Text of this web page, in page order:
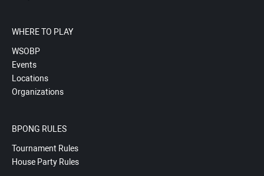
WHERE TO PLAY
WSOBP
Events
Locations
Organizations
BPONG RULES
Tournament Rules
House Party Rules